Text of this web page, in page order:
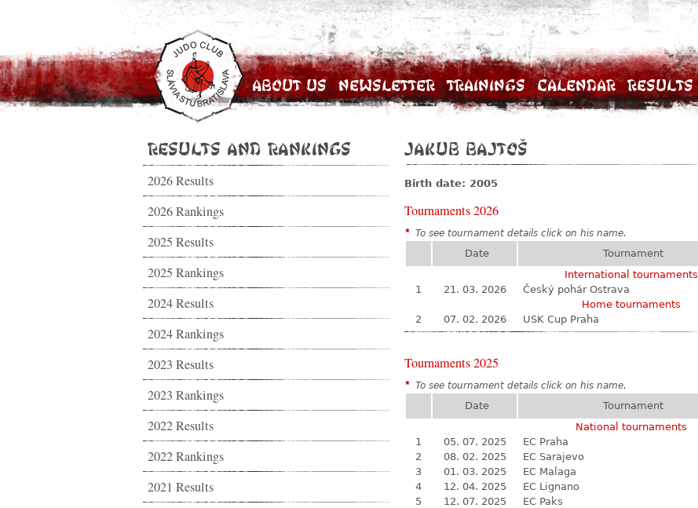
About Us Newsletter Trainings Calendar Results
Results and Rankings
2026 Results
2026 Rankings
2025 Results
2025 Rankings
2024 Results
2024 Rankings
2023 Results
2023 Rankings
2022 Results
2022 Rankings
2021 Results
Jakub Bajtoš
Birth date: 2005
Tournaments 2026
* To see tournament details click on his name.
Date Tournament
International tournaments
1
21. 03. 2026 Český pohár Ostrava
Home tournaments
2
07. 02. 2026 USK Cup Praha
Tournaments 2025
* To see tournament details click on his name.
Date Tournament
National tournaments
1
05. 07. 2025 EC Praha
2
08. 02. 2025 EC Sarajevo
3
01. 03. 2025 EC Malaga
4
12. 04. 2025 EC Lignano
5
12. 07. 2025 EC Paks